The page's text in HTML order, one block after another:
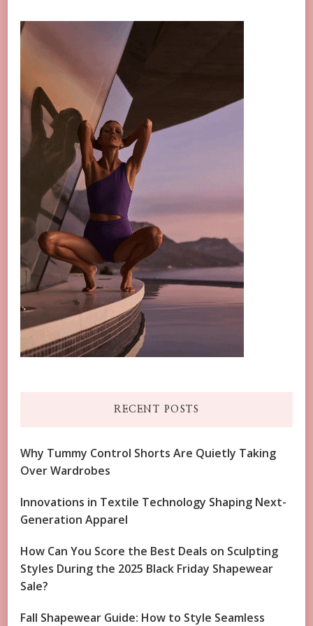
RECENT POSTS
Why Tummy Control Shorts Are Quietly Taking
Over Wardrobes
Innovations in Textile Technology Shaping Next-
Generation Apparel
How Can You Score the Best Deals on Sculpting
Styles During the 2025 Black Friday Shapewear
Sale?
Fall Shapewear Guide: How to Style Seamless